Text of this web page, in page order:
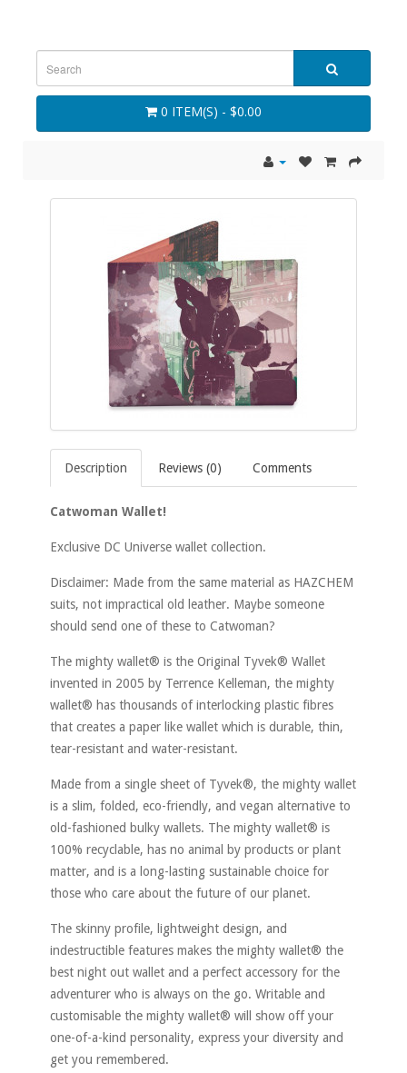
0 ITEM(S) - $0.00
Description Reviews (0) Comments
Catwoman Wallet!
Exclusive DC Universe wallet collection.
Disclaimer: Made from the same material as HAZCHEM
suits, not impractical old leather. Maybe someone
should send one of these to Catwoman?
The mighty wallet® is the Original Tyvek® Wallet
invented in 2005 by Terrence Kelleman, the mighty
wallet® has thousands of interlocking plastic fibres
that creates a paper like wallet which is durable, thin,
tear-resistant and water-resistant.
Made from a single sheet of Tyvek®, the mighty wallet
is a slim, folded, eco-friendly, and vegan alternative to
old-fashioned bulky wallets. The mighty wallet® is
100% recyclable, has no animal by products or plant
matter, and is a long-lasting sustainable choice for
those who care about the future of our planet.
The skinny profile, lightweight design, and
indestructible features makes the mighty wallet® the
best night out wallet and a perfect accessory for the
adventurer who is always on the go. Writable and
customisable the mighty wallet® will show off your
one-of-a-kind personality, express your diversity and
get you remembered.